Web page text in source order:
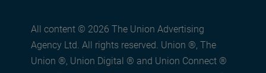
All content © 2026 The Union Advertising
Agency Ltd. All rights reserved. Union ®, The
Union ®, Union Digital ® and Union Connect ®